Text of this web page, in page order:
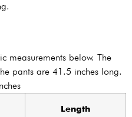
measurements below. The
pants are 41.5 inches long.
Length